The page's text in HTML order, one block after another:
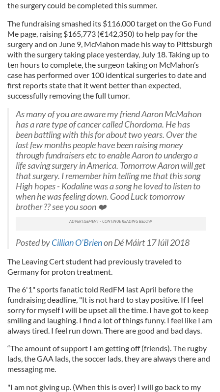
the surgery could be completed this summer.
The fundraising smashed its $116,000 target on the Go Fund
Me page, raising $165,773 (€142,350) to help pay for the
surgery and on June 9, McMahon made his way to Pittsburgh
with the surgery taking place yesterday, July 18. Taking up to
ten hours to complete, the surgeon taking on McMahon’s
case has performed over 100 identical surgeries to date and
first reports state that it went better than expected,
successfully removing the full tumor.
As many of you are aware my friend Aaron McMahon
has a rare type of cancer called Chordoma. He has
been battling with this for about two years. Over the
last few months people have been raising money
through fundraisers etc to enable Aaron to undergo a
life saving surgery in America. Tomorrow Aaron will get
that surgery. I remember him telling me that this song
High hopes - Kodaline was a song he loved to listen to
when he was feeling down. Good Luck tomorrow
brother ?? see you soon ❤️
Posted byCillian O'Brienon Dé Máirt 17 Iúil 2018
The Leaving Cert student had previously traveled to
Germany for proton treatment.
The 6'1" sports fanatic told RedFM last April before the
fundraising deadline, "It is not hard to stay positive. If I feel
sorry for myself I will be upset all the time. I have got to keep
smiling and laughing. I find a lot of things funny. I feel like I am
always tired. I feel run down. There are good and bad days.
“The amount of support I am getting off (friends). The rugby
lads, the GAA lads, the soccer lads, they are always there and
messaging me.
"I am not giving up. (When this is over) I will go back to my